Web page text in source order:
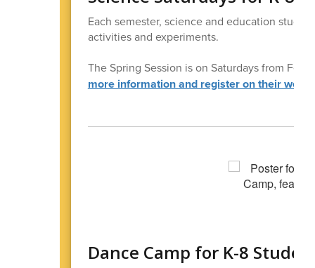
Each semester, science and education
activities and experiments.
The Spring Session is on Saturdays from
more information and register on their
Dance Camp for K-8